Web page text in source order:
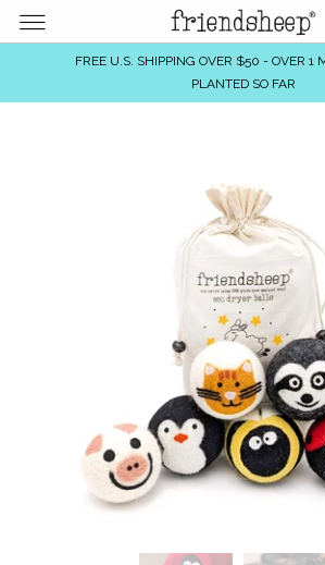
FREE U.S. SHIPPING OVER $50 - OVER 1
PLANTED SO FAR